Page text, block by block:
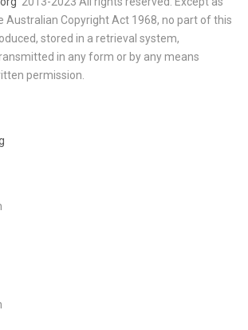
Australian Copyright Act 1968, no part of this
stored in a retrieval system,
in any form or by any means
permission.